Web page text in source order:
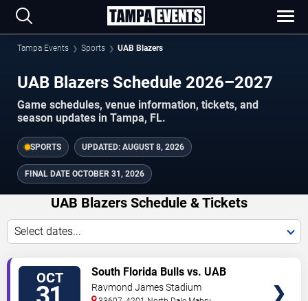
Tampa Events Sports UAB Blazers
UAB Blazers Schedule 2026–2027
Game schedules, venue information, tickets, and
season updates in Tampa, FL.
SPORTS UPDATED: AUGUST 8, 2026
FINAL DATE OCTOBER 31, 2026
UAB Blazers Schedule & Tickets
Select dates...
OCT
South Florida Bulls vs. UAB
Blazers
Raymond James Stadium